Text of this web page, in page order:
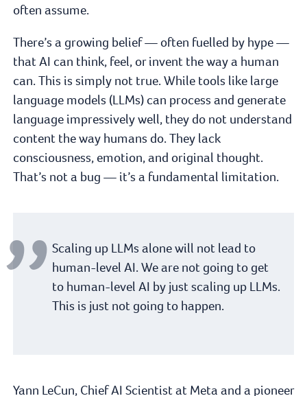
often assume.
There’s a growing belief — often fuelled by hype —
that AI can think, feel, or invent the way a human
can. This is simply not true. While tools like large
language models (LLMs) can process and generate
language impressively well, they do not understand
content the way humans do. They lack
consciousness, emotion, and original thought.
That’s not a bug — it’s a fundamental limitation.
Scaling up LLMs alone will not lead to
human-level AI. We are not going to get
to human-level AI by just scaling up LLMs.
This is just not going to happen.
Yann LeCun, Chief AI Scientist at Meta and a pioneer